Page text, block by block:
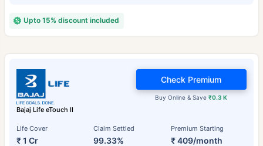
Upto 15% discount included
Bajaj Life eTouch II
Life Cover
₹ 1 Cr
Claim Settled
99.33%
Premium Starting
₹ 409/month
Buy Online & Save₹0.3 K
Check Premium